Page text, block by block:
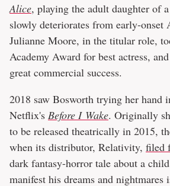
Alice, playing the adult daughter of
slowly deteriorates from early-onset
Julianne Moore, in the titular role,
Academy Award for best actress,
great commercial success.
2018 saw Bosworth trying her hand
Netflix's Before I Wake. Originally
to be released theatrically in 2015,
when its distributor, Relativity, filed
dark fantasy-horror tale about a
manifest his dreams and nightmares